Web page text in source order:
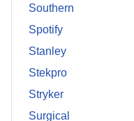
Southern
Spotify
Stanley
Stekpro
Stryker
Surgical